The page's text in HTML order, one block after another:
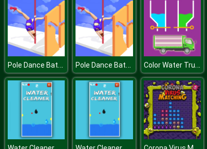
Pole Dance Battle Pole Dance Battle Color Water Trucks